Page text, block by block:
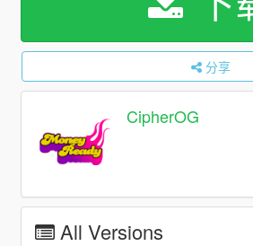
分享
CipherOG
All Versions